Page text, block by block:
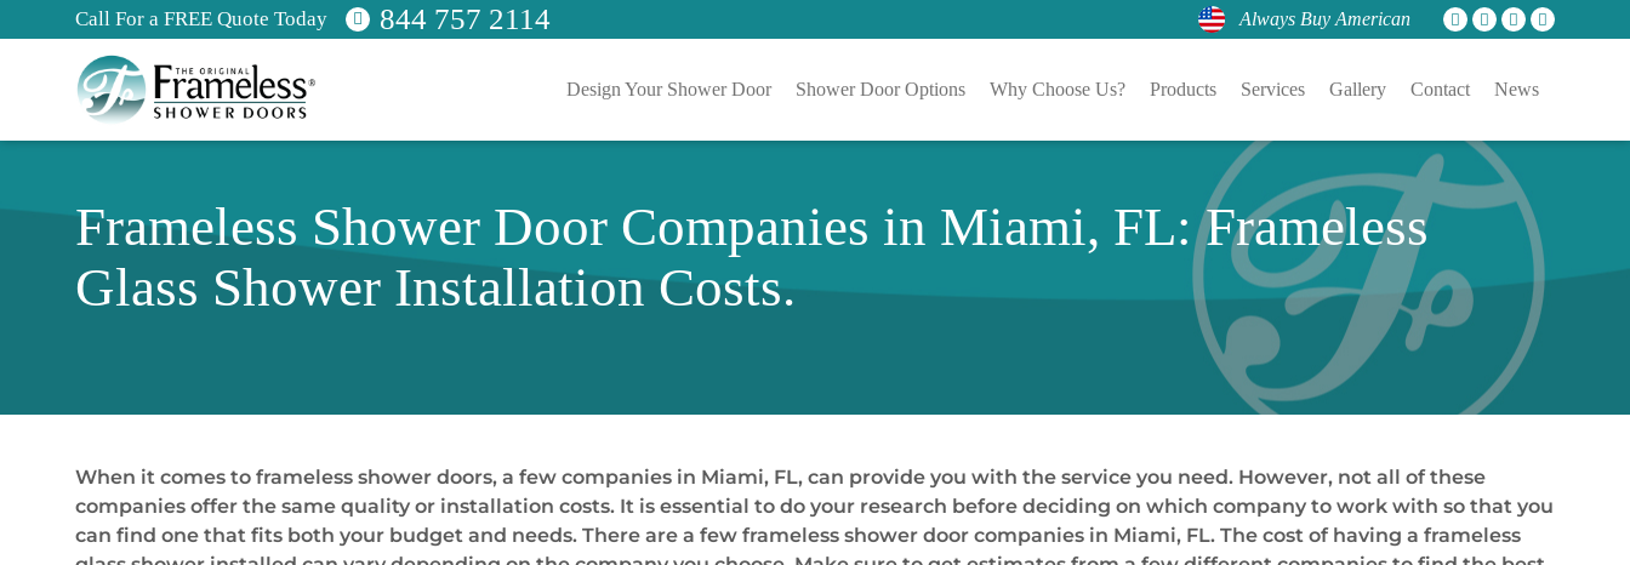
Call For a FREE Quote Today 844 757 2114 Always Buy American
Design Your Shower Door Shower Door Options Why Choose Us? Products Services Gallery Contact News
Frameless Shower Door Companies in Miami, FL: Frameless
Glass Shower Installation Costs.
When it comes to frameless shower doors, a few companies in Miami, FL, can provide you with the service you need. However, not all of these
companies offer the same quality or installation costs. It is essential to do your research before deciding on which company to work with so that you
can find one that fits both your budget and needs. There are a few frameless shower door companies in Miami, FL. The cost of having a frameless